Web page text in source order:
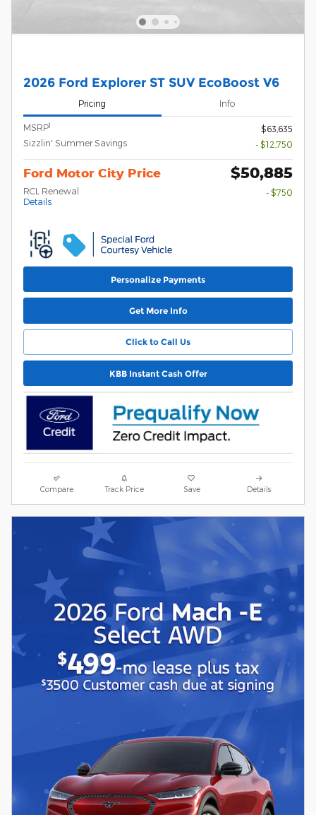
2026 Ford Explorer ST SUV EcoBoost V6
Pricing Info
MSRP1
$63,635
Sizzlin' Summer Savings
- $12,750
Ford Motor City Price $50,885
RCL Renewal
Details
- $750
Personalize Payments
Get More Info
Click to Call Us
KBB Instant Cash Offer
Compare Track Price Save Details